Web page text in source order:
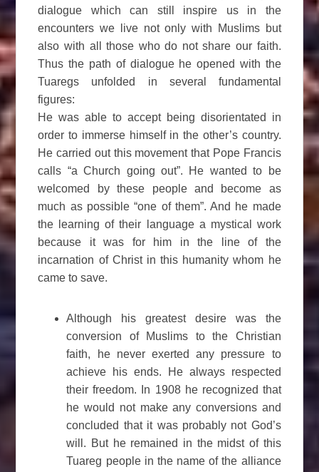
dialogue which can still inspire us in the
encounters we live not only with Muslims but
also with all those who do not share our faith.
Thus the path of dialogue he opened with the
Tuaregs unfolded in several fundamental
figures:
He was able to accept being disorientated in
order to immerse himself in the other’s country.
He carried out this movement that Pope Francis
calls “a Church going out”. He wanted to be
welcomed by these people and become as
much as possible “one of them”. And he made
the learning of their language a mystical work
because it was for him in the line of the
incarnation of Christ in this humanity whom he
came to save.
Although his greatest desire was the
conversion of Muslims to the Christian
faith, he never exerted any pressure to
achieve his ends. He always respected
their freedom. In 1908 he recognized that
he would not make any conversions and
concluded that it was probably not God’s
will. But he remained in the midst of this
Tuareg people in the name of the alliance